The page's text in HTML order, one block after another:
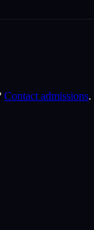
Contact admissions.